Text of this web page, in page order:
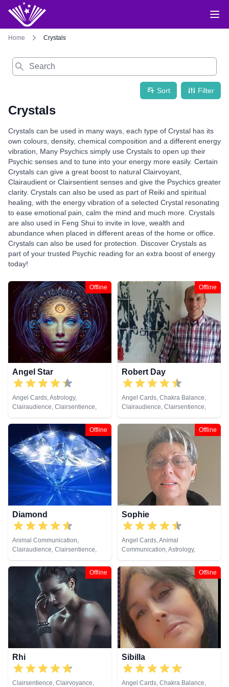
Home Crystals
Search
Sort Filter
Crystals
Crystals can be used in many ways, each type of Crystal has its
own colours, density, chemical composition and a different energy
vibration, Many Psychics simply use Crystals to open up their
Psychic senses and to tune into your energy more easily. Certain
Crystals can give a great boost to natural Clairvoyant,
Clairaudient or Clairsentient senses and give the Psychics greater
clarity. Crystals can also be used as part of Reiki and spiritual
healing, with the energy vibration of a selected Crystal resonating
to ease emotional pain, calm the mind and much more. Crystals
are also used in Feng Shui to invite in love, wealth and
abundance when placed in different areas of the home or office.
Crystals can also be used for protection. Discover Crystals as
part of your trusted Psychic reading for an extra boost of energy
today!
Offline
Angel Star
Angel Cards, Astrology,
Clairaudience, Clairsentience,
Clairvoyance, Counsellor,
Crystals, Dream Analysis,
Medium, Natural Psychic
Offline
Robert Day
Angel Cards, Chakra Balance,
Clairaudience, Clairsentience,
Clairvoyance, Colour Therapy,
Crystals, Life Coaching, Medium,
Natural Psychic, Pendulum, Reiki
& Spiritual Healing, Runes, Tarot
Offline
Diamond
Animal Communication,
Clairaudience, Clairsentience,
Clairvoyance, Crystals, Life
Coaching, Medium, Natural
Psychic, Past Lives, Psychic
Development, Reiki & Spiritual
Healing, Remote Viewing
Offline
Sophie
Angel Cards, Animal
Communication, Astrology,
Clairaudience, Clairsentience,
Crystals, Dream Analysis, Life
Coaching, Numerology,
Pendulum, Psychic Development,
Remote Viewing, Runes, Tarot
Cards
Offline
Rhi
Clairsentience, Clairvoyance,
Offline
Sibilla
Angel Cards, Chakra Balance,